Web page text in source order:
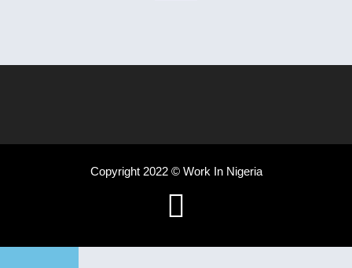
Copyright 2022 © Work In Nigeria